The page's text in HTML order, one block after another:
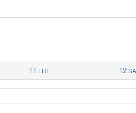
11 FRI 12